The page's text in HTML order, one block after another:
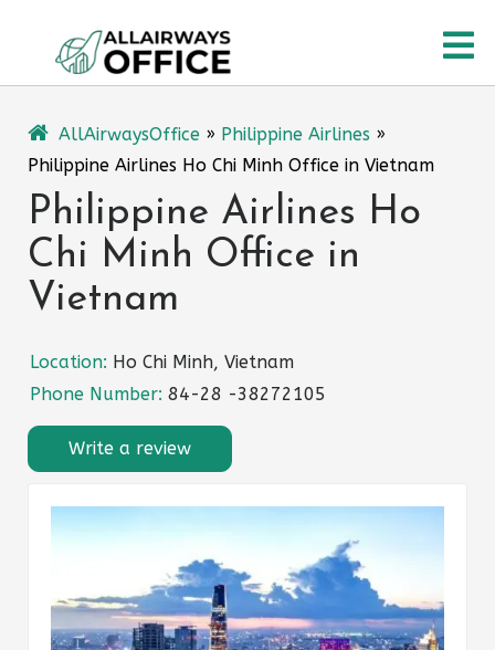
content
AllAirwaysOffice » Philippine Airlines »
Philippine Airlines Ho Chi Minh Office in Vietnam
Philippine Airlines Ho
Chi Minh Office in
Vietnam
Location: Ho Chi Minh, Vietnam
Phone Number: 84-28 -38272105
Write a review